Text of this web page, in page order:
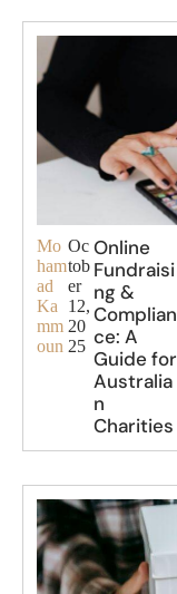
Mo
ham
ad
Ka
mm
oun
Oc
tob
er
12,
20
25
Online
Fundraisi
ng &
Complian
ce: A
Guide for
Australia
n
Charities